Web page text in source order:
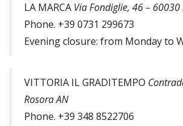
LA MARCA Via Fondiglie, 46 – 60030
Phone. +39 0731 299673
Evening closure: from Monday to
VITTORIA IL GRADITEMPO
Rosora AN
Phone. +39 348 8522706